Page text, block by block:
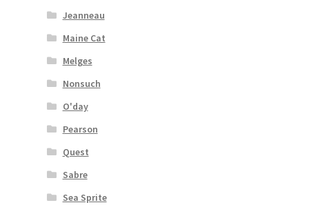
Jeanneau
Maine Cat
Melges
Nonsuch
O'day
Pearson
Quest
Sabre
Sea Sprite